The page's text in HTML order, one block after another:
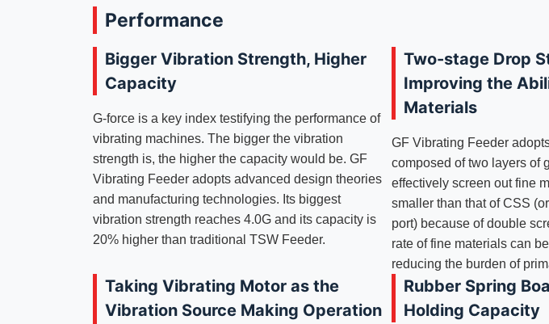
Performance
Bigger Vibration Strength, Higher
Capacity
G-force is a key index testifying the performance of
vibrating machines. The bigger the vibration
strength is, the higher the capacity would be. GF
Vibrating Feeder adopts advanced design theories
and manufacturing technologies. Its biggest
vibration strength reaches 4.0G and its capacity is
20% higher than traditional TSW Feeder.
Two-stage Drop
Improving the
Materials
GF Vibrating Feeder
composed of two layers of
effectively screen out fine
smaller than that of CSS
port) because of double
rate of fine materials can
reducing the burden of
Taking Vibrating Motor as the
Vibration Source Making Operation
Rubber Spring
Holding Capacity